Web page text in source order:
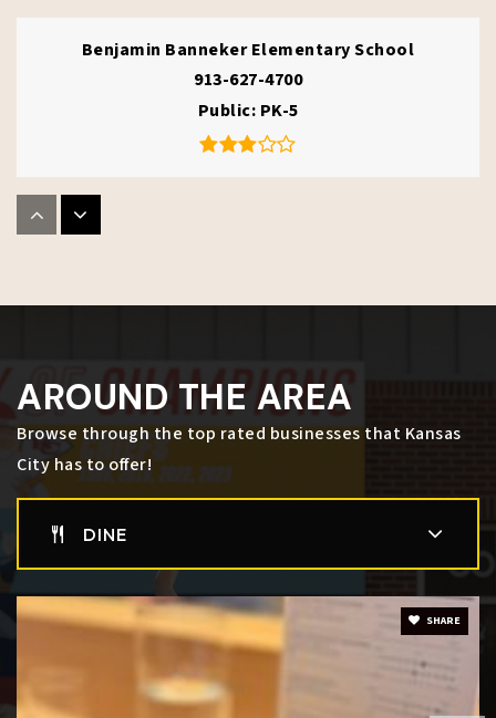
Benjamin Banneker Elementary School
913-627-4700
Public PK-5
Argentine Middle School
Public
Delasalle Charter High School
816-561-4445
AROUND THE AREA
Browse through the top rated businesses that Kansas
City has to offer!
DINE
SHARE